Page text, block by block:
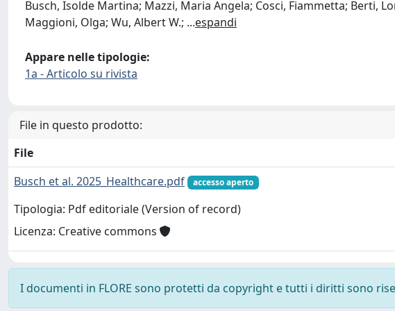
Busch, Isolde Martina; Mazzi, Maria Angela; Cosci, Fiammetta; Berti,
Maggioni, Olga; Wu, Albert W.; ...espandi
Appare nelle tipologie:
1a - Articolo su rivista
File in questo prodotto:
File
Busch et al. 2025_Healthcare.pdf
accesso aperto
Tipologia: Pdf editoriale (Version of record)
Licenza: Creative commons
I documenti in FLORE sono protetti da copyright e tutti i diritti sono